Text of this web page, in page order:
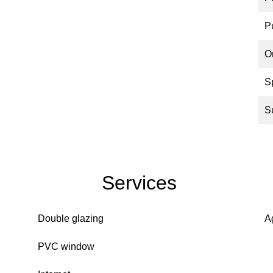
Services
Double glazing
PVC window